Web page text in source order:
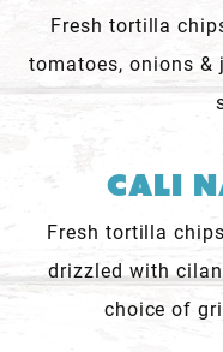
Fresh tortilla
tomatoes, onions &
Cali
Fresh tortilla
drizzled with
choice of